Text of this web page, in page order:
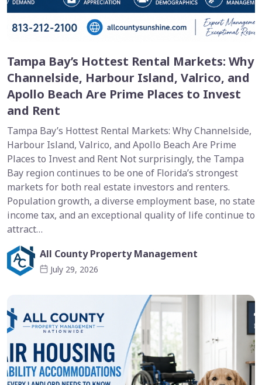
Tampa Bay’s Hottest Rental Markets: Why
Channelside, Harbour Island, Valrico, and
Apollo Beach Are Prime Places to Invest
and Rent
Tampa Bay’s Hottest Rental Markets: Why Channelside,
Harbour Island, Valrico, and Apollo Beach Are Prime
Places to Invest and Rent Not surprisingly, the Tampa
Bay region continues to be one of Florida’s strongest
markets for both real estate investors and renters.
Population growth, a diverse employment base, no state
income tax, and an exceptional quality of life continue to
attract…
All County Property Management
July 29, 2026